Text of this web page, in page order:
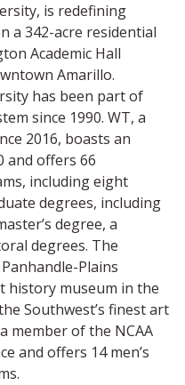
is redefining
a 342-acre residential
Academic Hall
Amarillo.
has been part of
since 1990. WT, a
2016, boasts an
and offers 66
including eight
degrees, including
degree, a
degrees. The
Plains
history museum in the
Southwest’s finest art
member of the NCAA
and offers 14 men’s